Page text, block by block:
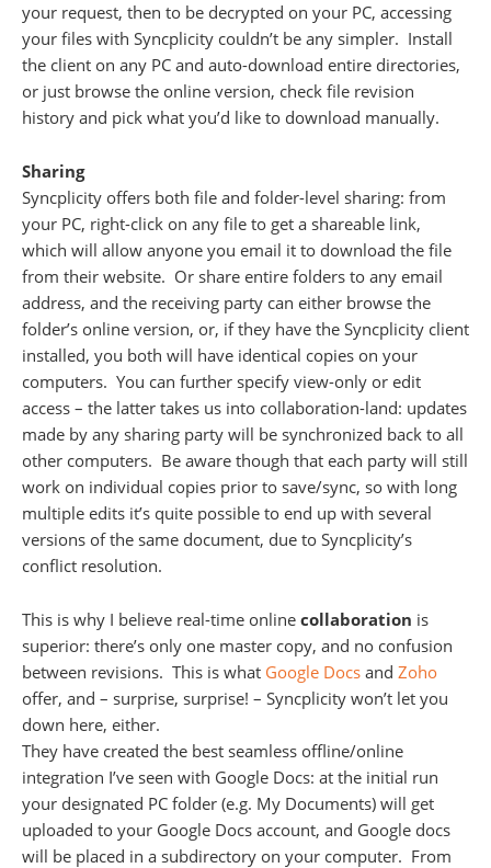
your request, then to be decrypted on your PC, accessing
your files with Syncplicity couldn’t be any simpler. Install
the client on any PC and auto-download entire directories,
or just browse the online version, check file revision
history and pick what you’d like to download manually.
Sharing
Syncplicity offers both file and folder-level sharing: from
your PC, right-click on any file to get a shareable link,
which will allow anyone you email it to download the file
from their website. Or share entire folders to any email
address, and the receiving party can either browse the
folder’s online version, or, if they have the Syncplicity client
installed, you both will have identical copies on your
computers. You can further specify view-only or edit
access – the latter takes us into collaboration-land: updates
made by any sharing party will be synchronized back to all
other computers. Be aware though that each party will still
work on individual copies prior to save/sync, so with long
multiple edits it’s quite possible to end up with several
versions of the same document, due to Syncplicity’s
conflict resolution.
This is why I believe real-time online collaboration is
superior: there’s only one master copy, and no confusion
between revisions. This is what Google Docs and Zoho
offer, and – surprise, surprise! – Syncplicity won’t let you
down here, either.
They have created the best seamless offline/online
integration I’ve seen with Google Docs: at the initial run
your designated PC folder (e.g. My Documents) will get
uploaded to your Google Docs account, and Google docs
will be placed in a subdirectory on your computer. From